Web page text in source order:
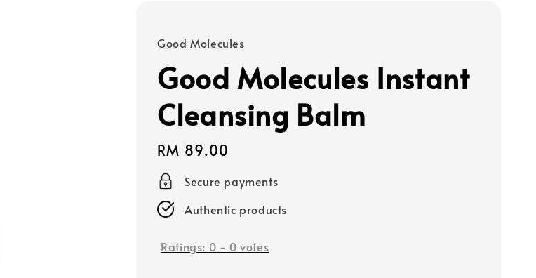
Good Molecules
Good Molecules Instant
Cleansing Balm
Regular
price
RM 89.00
Secure payments
Authentic products
Ratings: 0 - 0 votes